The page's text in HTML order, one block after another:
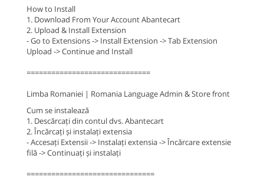
How to Install
1. Download From Your Account Abantecart
2. Upload & Install Extension
- Go to Extensions -> Install Extension -> Tab Extension
Upload -> Continue and Install
==============================
Limba Romaniei | Romania Language Admin & Store front
Cum se instalează
1. Descărcați din contul dvs. Abantecart
2. Încărcați și instalați extensia
- Accesați Extensii -> Instalați extensia -> Încărcare extensie
filă -> Continuați și instalați
===============================